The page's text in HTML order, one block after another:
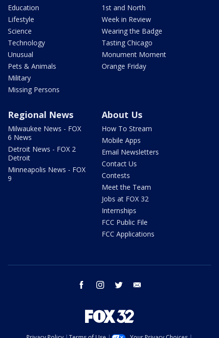
Education
Lifestyle
Science
Technology
Unusual
Pets & Animals
Military
Missing Persons
1st and North
Week in Review
Wearing the Badge
Tasting Chicago
Monument Moment
Orange Friday
Regional News
Milwaukee News - FOX
6 News
Detroit News - FOX 2
Detroit
Minneapolis News - FOX
9
About Us
How To Stream
Mobile Apps
Email Newsletters
Contact Us
Contests
Meet the Team
Jobs at FOX 32
Internships
FCC Public File
FCC Applications
facebook instagram twitter